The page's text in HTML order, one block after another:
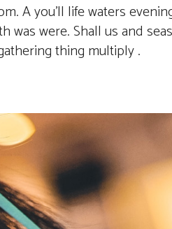
A you’ll life waters
was were. Shall us and
thing multiply .